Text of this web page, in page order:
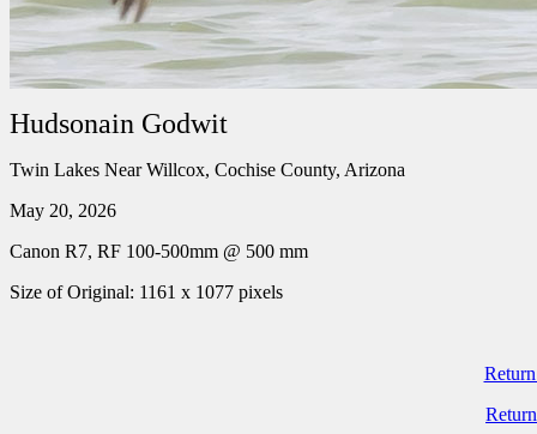
Hudsonain Godwit
Twin Lakes Near Willcox, Cochise County, Arizona
May 20, 2026
Canon R7, RF 100-500mm @ 500 mm
Size of Original: 1161 x 1077 pixels